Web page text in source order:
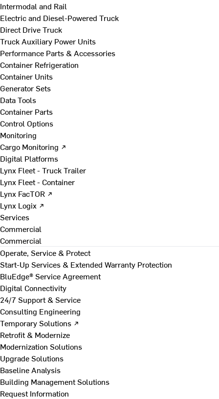
Intermodal and Rail
Electric and Diesel-Powered Truck
Direct Drive Truck
Truck Auxiliary Power Units
Performance Parts & Accessories
Container Refrigeration
Container Units
Generator Sets
Data Tools
Container Parts
Control Options
Monitoring
Cargo Monitoring ↗
Digital Platforms
Lynx Fleet - Truck Trailer
Lynx Fleet - Container
Lynx FacTOR ↗
Lynx Logix ↗
Services
Commercial
Commercial
Operate, Service & Protect
Start-Up Services & Extended Warranty Protection
BluEdge® Service Agreement
Digital Connectivity
24/7 Support & Service
Consulting Engineering
Temporary Solutions ↗
Retrofit & Modernize
Modernization Solutions
Upgrade Solutions
Baseline Analysis
Building Management Solutions
Request Information